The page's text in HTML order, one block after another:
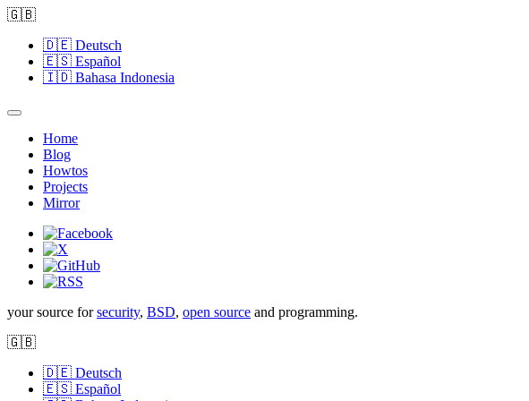
🇬🇧
🇩🇪 Deutsch
🇪🇸 Español
🇮🇩 Bahasa Indonesia
Home
Blog
Howtos
Projects
Mirror
your source forsecurity, BSD, open source and programming.
🇬🇧
🇩🇪 Deutsch
🇪🇸 Español